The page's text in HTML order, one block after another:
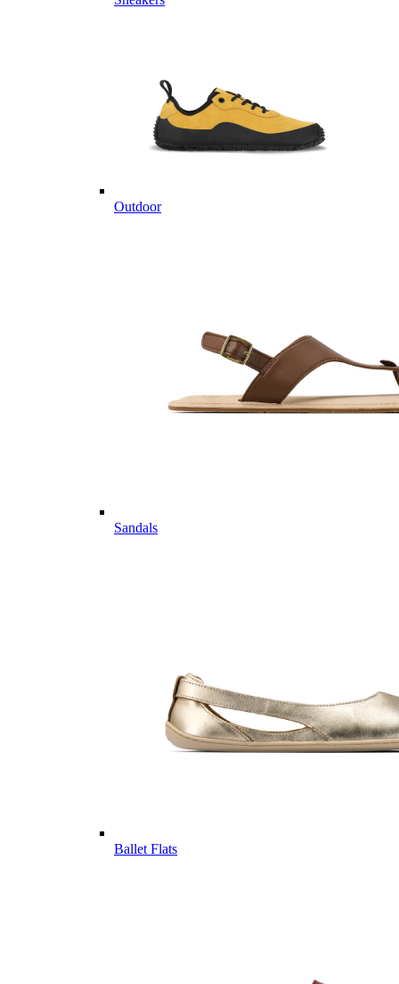
Outdoor
Sandals
Ballet Flats